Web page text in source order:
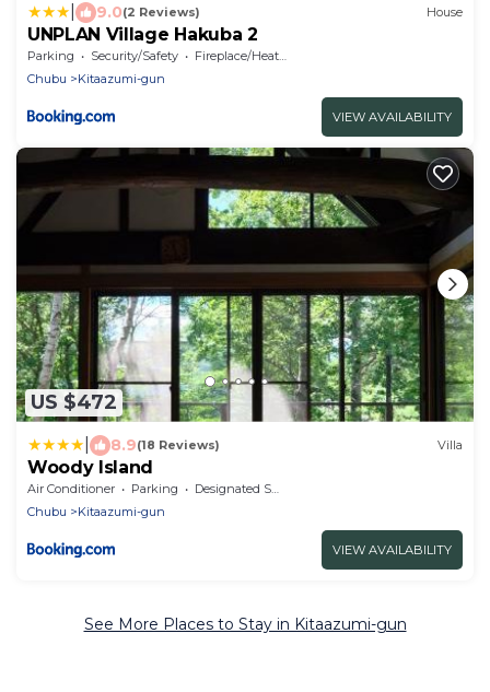
9.0(2 Reviews) House
UNPLAN Village Hakuba 2
Parking Security/Safety
Fireplace/Heating
Chubu
Kitaazumi-gun
VIEW AVAILABILITY
US $472
8.9(18 Reviews) Villa
Woody Island
Air Conditioner Parking
Designated Smoking Area
Chubu
Kitaazumi-gun
VIEW AVAILABILITY
See More Places to Stay in Kitaazumi-gun